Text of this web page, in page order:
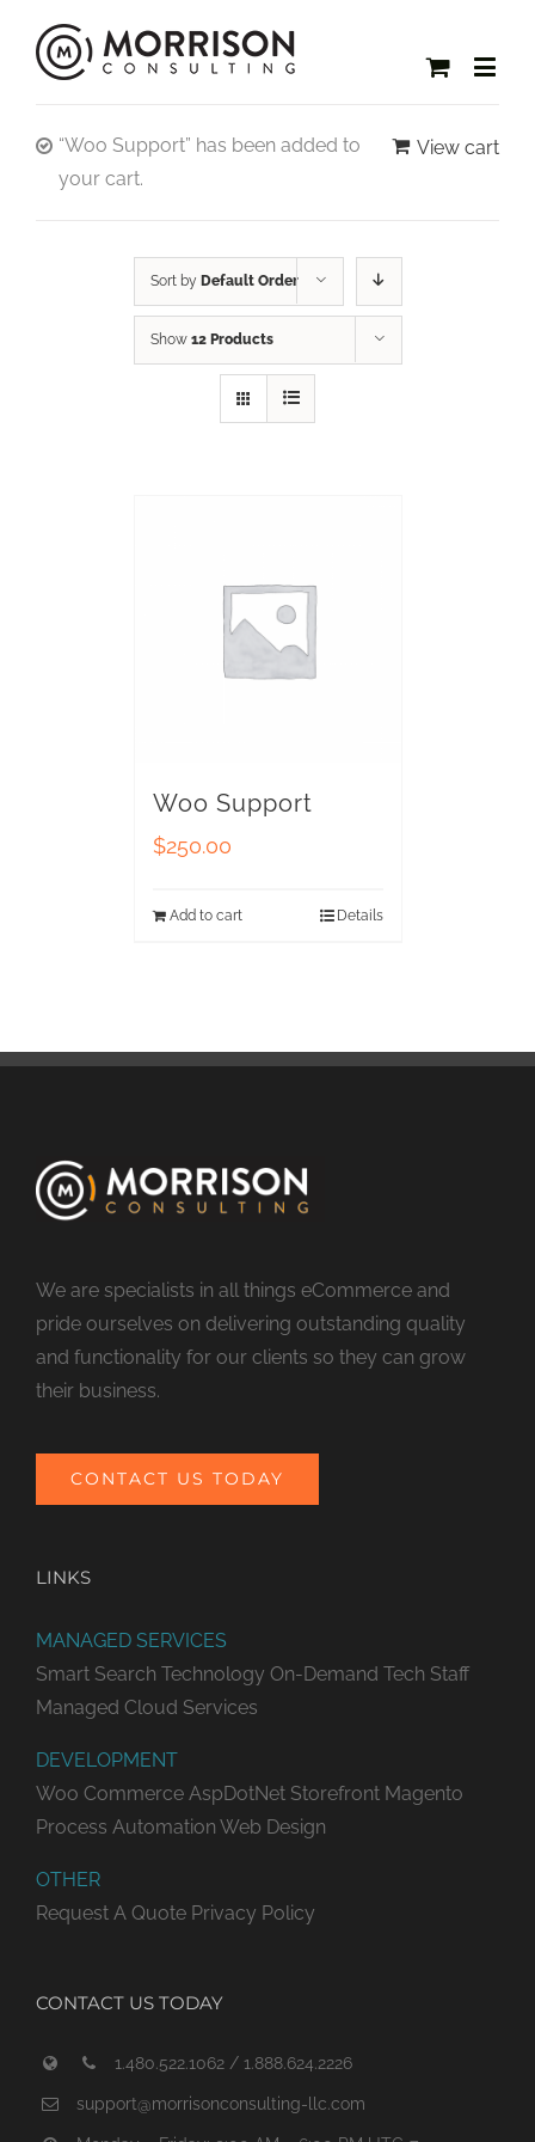
View cart
“Woo Support” has been added to
your cart.
Sort by Default Order
Show 12 Products
Woo Support
$250.00
Add to cart Details
We are specialists in all things eCommerce and
pride ourselves on delivering outstanding quality
and functionality for our clients so they can grow
their business.
CONTACT US TODAY
LINKS
MANAGED SERVICES
Smart Search Technology On-Demand Tech Staff
Managed Cloud Services
DEVELOPMENT
Woo Commerce AspDotNet Storefront Magento
Process Automation Web Design
OTHER
Request A Quote Privacy Policy
CONTACT US TODAY
1.480.522.1062 / 1.888.624.2226
support@morrisonconsulting-llc.com